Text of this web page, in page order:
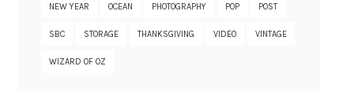
NEW YEAR OCEAN PHOTOGRAPHY POP POST
SBC STORAGE THANKSGIVING VIDEO VINTAGE
WIZARD OF OZ